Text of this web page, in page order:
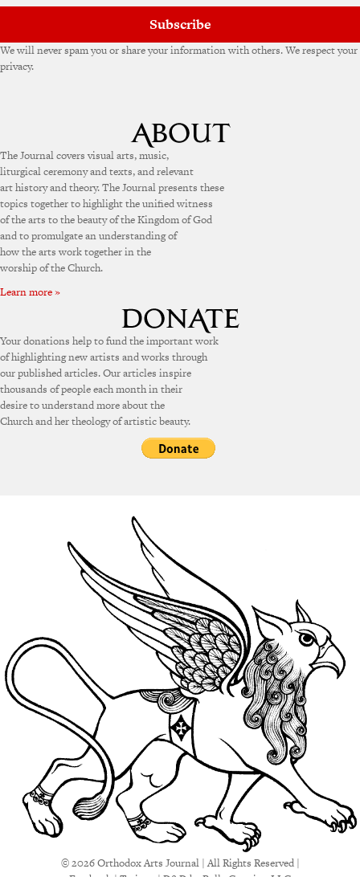
Subscribe
We will never spam you or share your information with others. We respect your
privacy.
The Journal covers visual arts, music,
liturgical ceremony and texts, and relevant
art history and theory. The Journal presents these
topics together to highlight the unified witness
of the arts to the beauty of the Kingdom of God
and to promulgate an understanding of
how the arts work together in the
worship of the Church.
Learn more »
Your donations help to fund the important work
of highlighting new artists and works through
our published articles. Our articles inspire
thousands of people each month in their
desire to understand more about the
Church and her theology of artistic beauty.
© 2026 Orthodox Arts Journal | All Rights Reserved |